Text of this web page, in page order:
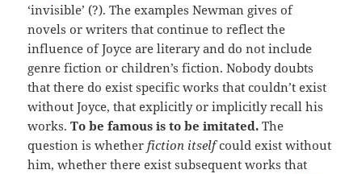
‘invisible’ (?). The examples Newman gives of
novels or writers that continue to reflect the
influence of Joyce are literary and do not include
genre fiction or children’s fiction. Nobody doubts
that there do exist specific works that couldn’t exist
without Joyce, that explicitly or implicitly recall his
works.To be famous is to be imitated. The
question is whether fiction itselfcould exist without
him, whether there exist subsequent works that